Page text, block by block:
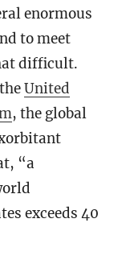
enormous
to meet
difficult.
United
, the global
“a
exceeds 40